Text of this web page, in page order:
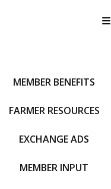
MEMBER BENEFITS
FARMER RESOURCES
EXCHANGE ADS
MEMBER INPUT